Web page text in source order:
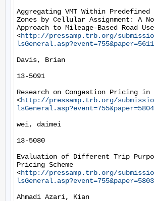
Aggregating VMT Within Predefined
Zones by Cellular Assignment: A
Approach to Mileage-Based Road
<http://pressamp.trb.org/
Davis, Brian
13-5091
Research on Congestion Pricing in
<http://pressamp.trb.org/
wei, daimei
13-5080
Evaluation of Different Trip
Pricing Scheme
<http://pressamp.trb.org/
Ahmadi Azari, Kian